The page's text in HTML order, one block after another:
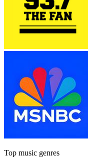
Top music genres